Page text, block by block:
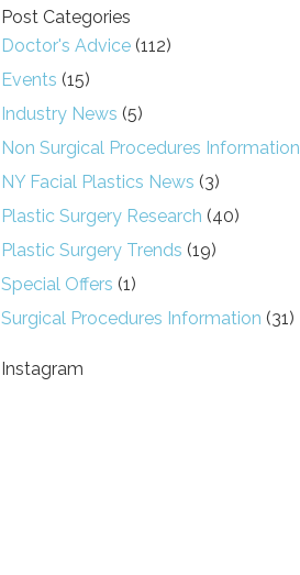
Post Categories
Doctor's Advice(112)
Events (15)
Industry News (5)
Non Surgical Procedures Information
NY Facial Plastics News (3)
Plastic Surgery Research (40)
Plastic Surgery Trends (19)
Special Offers (1)
Surgical Procedures Information (31)
Instagram